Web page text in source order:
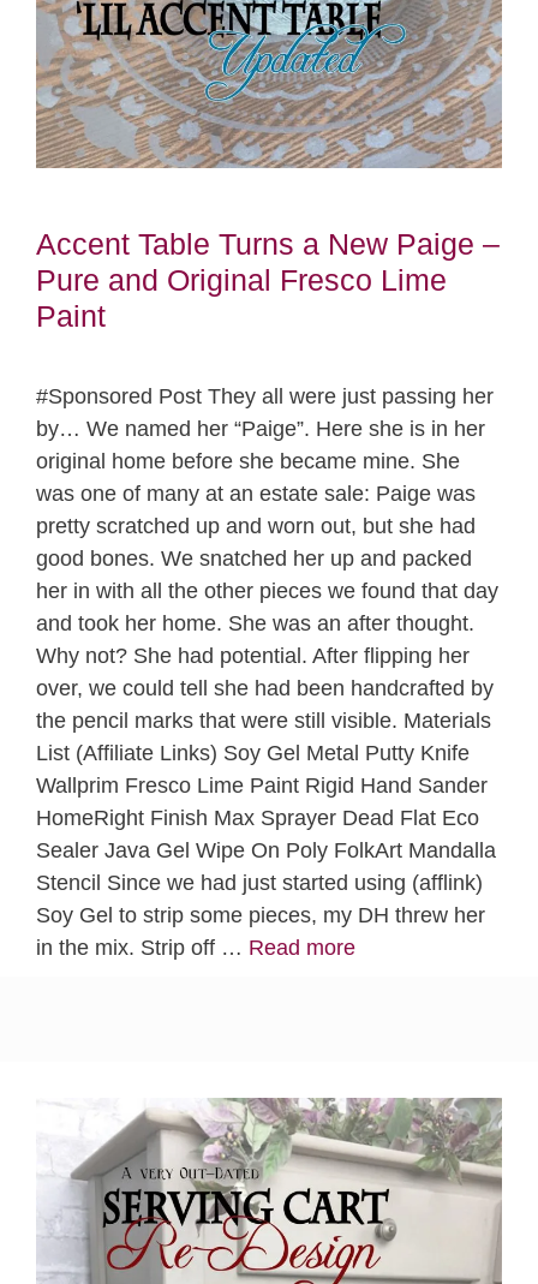
Accent Table Turns a New Paige –
Pure and Original Fresco Lime
Paint
#Sponsored Post They all were just passing her
by… We named her “Paige”. Here she is in her
original home before she became mine. She
was one of many at an estate sale: Paige was
pretty scratched up and worn out, but she had
good bones. We snatched her up and packed
her in with all the other pieces we found that day
and took her home. She was an after thought.
Why not? She had potential. After flipping her
over, we could tell she had been handcrafted by
the pencil marks that were still visible. Materials
List (Affiliate Links) Soy Gel Metal Putty Knife
Wallprim Fresco Lime Paint Rigid Hand Sander
HomeRight Finish Max Sprayer Dead Flat Eco
Sealer Java Gel Wipe On Poly FolkArt Mandalla
Stencil Since we had just started using (afflink)
Soy Gel to strip some pieces, my DH threw her
in the mix. Strip off … Read more